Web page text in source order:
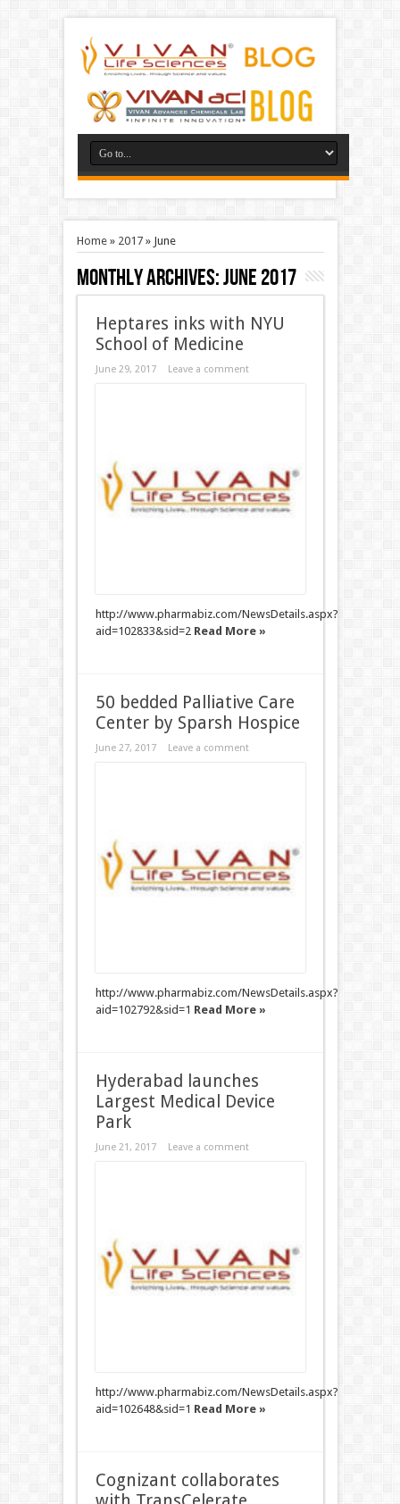
Home» 2017» June
Monthly Archives:June 2017
Heptares inks with NYU
School of Medicine
June 29, 2017 Leave a comment
http://www.pharmabiz.com/NewsDetails.aspx?
aid=102833&sid=2 Read More »
50 bedded Palliative Care
Center by Sparsh Hospice
June 27, 2017 Leave a comment
http://www.pharmabiz.com/NewsDetails.aspx?
aid=102792&sid=1 Read More »
Hyderabad launches
Largest Medical Device
Park
June 21, 2017 Leave a comment
http://www.pharmabiz.com/NewsDetails.aspx?
aid=102648&sid=1 Read More »
Cognizant collaborates